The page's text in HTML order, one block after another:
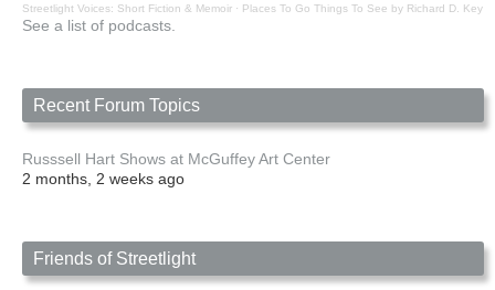
Streetlight Voices: Short Fiction & Memoir · Places To Go Things To See by Richard D. Key
See a list of podcasts.
Recent Forum Topics
Russsell Hart Shows at McGuffey Art Center
2 months, 2 weeks ago
Friends of Streetlight